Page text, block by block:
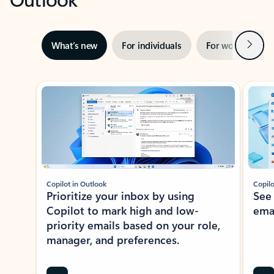
What’s new For individuals For work Next
Showing slide 1 of 3
Copilot in Outlook
Prioritize your inbox by using
Copilot to mark high and low-
priority emails based on your role,
manager, and preferences.